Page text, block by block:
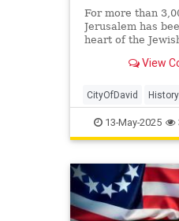
For more than
Jerusalem has
heart of the
Jerusalem
David, to the
prophets who
into the Second
View
CityOfDavid History
Jerusalem Jewish
13-May-2025